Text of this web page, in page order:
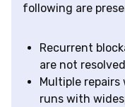
following are
Recurrent
are not
Multiple
runs with